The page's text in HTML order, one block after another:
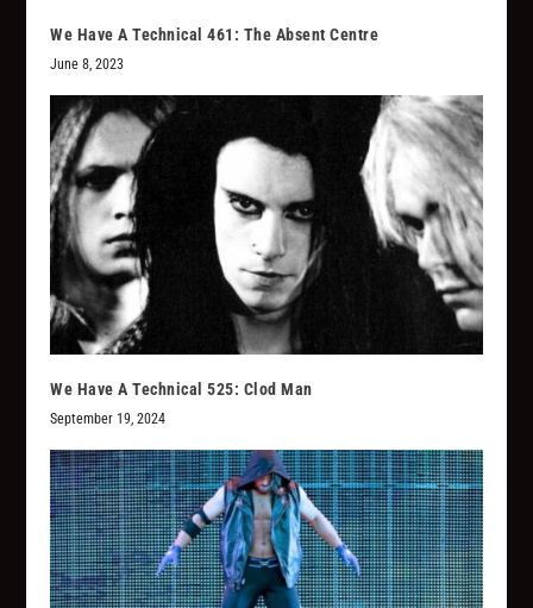
We Have A Technical 461: The Absent Centre
June 8, 2023
We Have A Technical 525: Clod Man
September 19, 2024